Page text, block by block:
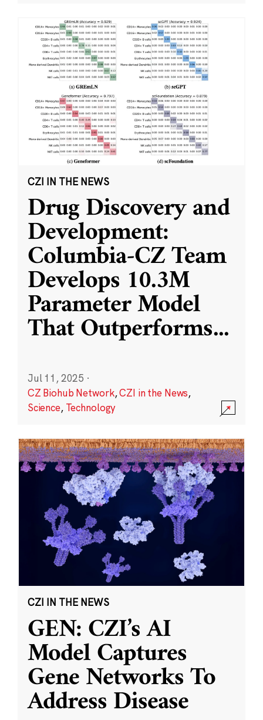
CZI IN THE NEWS
Drug Discovery and
Development:
Columbia-CZ Team
Develops 10.3M
Parameter Model
That Outperforms...
Jul 11, 2025 ·
CZ Biohub Network,CZI in the News,
Science, Technology
CZI IN THE NEWS
GEN: CZI’s AI
Model Captures
Gene Networks To
Address Disease